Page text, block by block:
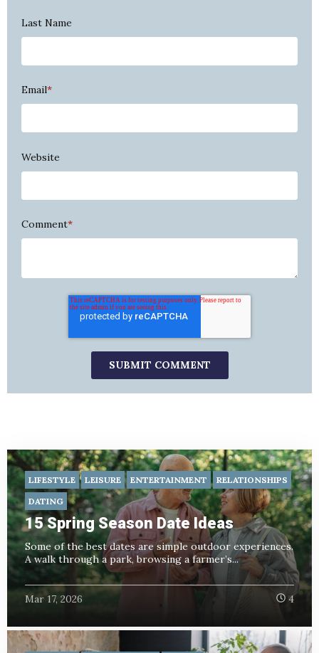
Last Name
Email*
Website
Comment*
LIFESTYLE LEISURE ENTERTAINMENT
RELATIONSHIPS
DATING
15 Spring Season Date Ideas
Some of the best dates are simple outdoor experiences.
A walk through a park, browsing a farmer’s...
Mar 17, 2026 4